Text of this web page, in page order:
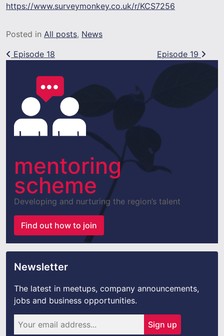
https://www.surveymonkey.co.uk/r/KCS7256
Posted in All posts, News
Post navigation
Episode 18 Episode 19
mentoring
scheme
Developing and nurturing the region’s talent
Find out how to join
Newsletter
The latest in meetups, company announcements,
jobs and business opportunities.
Sign up